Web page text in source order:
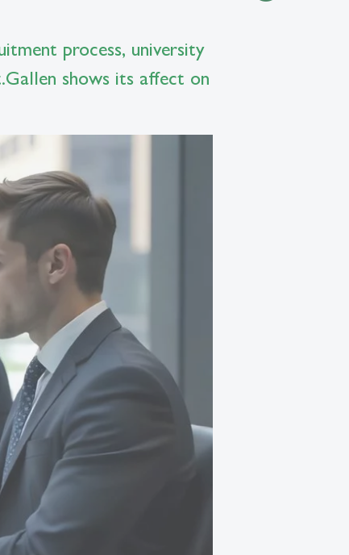
process, university
shows its affect on